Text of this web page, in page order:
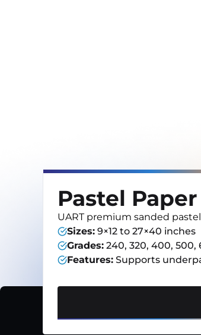
Pastel
UART premium sanded
Sizes: 9×12 to 27×40 inches
Grades: 240, 320, 400, 500,
Features: Supports